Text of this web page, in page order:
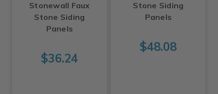
Stonewall Faux
Stone Siding
Panels
$36.24
Stone Siding
Panels
$48.08